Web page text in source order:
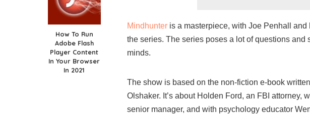
How To Run
Adobe Flash
Player Content
In Your Browser
In 2021
Mindhunter is a masterpiece, with Joe Penhall
the series. The series poses a lot of questions and
minds.
The show is based on the non-fiction e-book
Olshaker. It’s about Holden Ford, an FBI attorney,
senior manager, and with psychology educator